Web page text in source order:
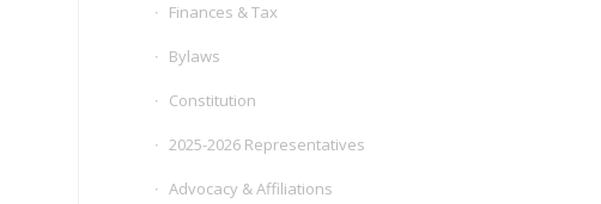
Finances & Tax
Bylaws
Constitution
2025-2026 Representatives
Advocacy & Affiliations